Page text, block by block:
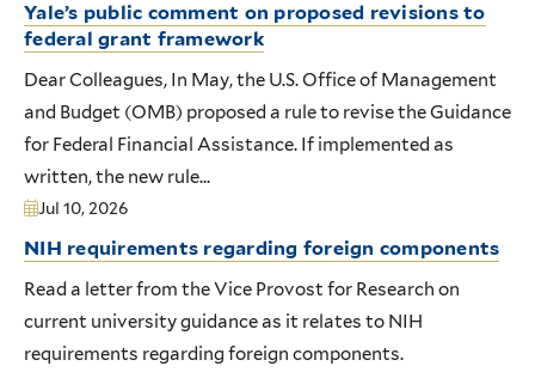
Yale’s public comment on proposed revisions to
federal grant framework
Dear Colleagues, In May, the U.S. Office of Management
and Budget (OMB) proposed a rule to revise the Guidance
for Federal Financial Assistance. If implemented as
written, the new rule...
Jul 10, 2026
NIH requirements regarding foreign components
Read a letter from the Vice Provost for Research on
current university guidance as it relates to NIH
requirements regarding foreign components.